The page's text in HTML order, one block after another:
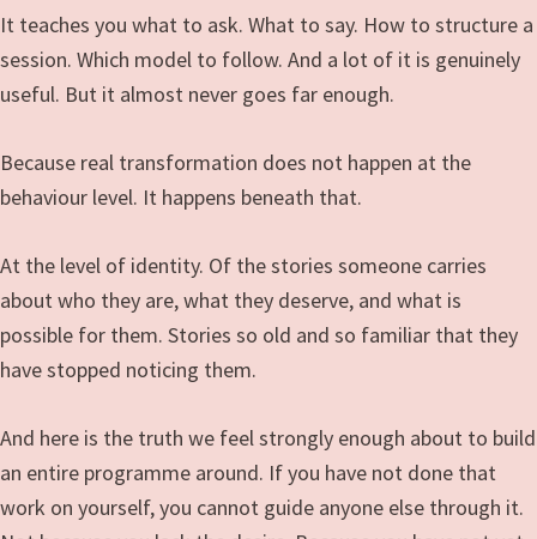
It teaches you what to ask. What to say. How to structure a
session. Which model to follow. And a lot of it is genuinely
useful. But it almost never goes far enough.
Because real transformation does not happen at the
behaviour level. It happens beneath that.
At the level of identity. Of the stories someone carries
about who they are, what they deserve, and what is
possible for them. Stories so old and so familiar that they
have stopped noticing them.
And here is the truth we feel strongly enough about to build
an entire programme around. If you have not done that
work on yourself, you cannot guide anyone else through it.